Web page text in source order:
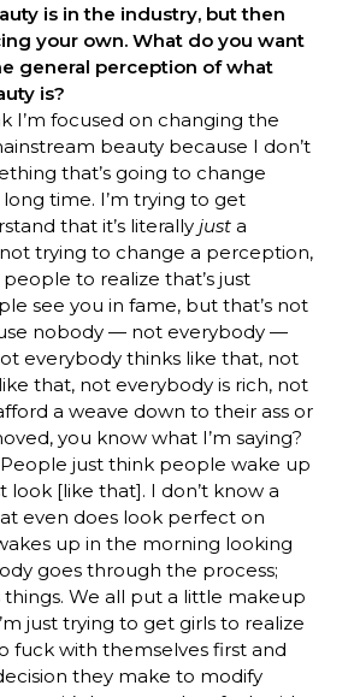
is in the industry, but then
your own. What do you want
general perception of what
is?
I’m focused on changing the
beauty because I don’t
that’s going to change
long time. I’m trying to get
that it’s literallyjust a
trying to change a perception,
to realize that’s just
see you in fame, but that’s not
nobody — not everybody —
everybody thinks like that, not
that, not everybody is rich, not
a weave down to their ass or
you know what I’m saying?
People just think people wake up
look [like that]. I don’t know a
even does look perfect on
up in the morning looking
goes through the process;
We all put a little makeup
just trying to get girls to realize
fuck with themselves first and
they make to modify